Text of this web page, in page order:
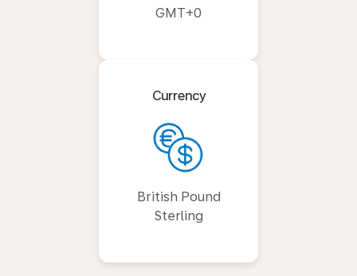
GMT+0
Currency
British Pound
Sterling